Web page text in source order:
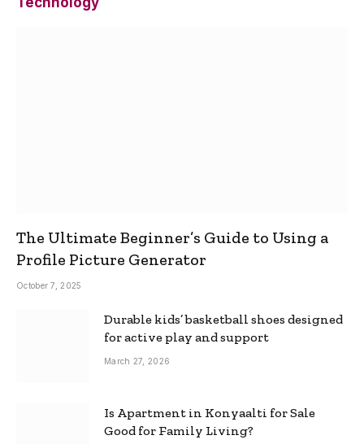
The Ultimate Beginner’s Guide to Using a
Profile Picture Generator
October 7, 2025
Durable kids’ basketball shoes designed
for active play and support
March 27, 2026
Is Apartment in Konyaalti for Sale
Good for Family Living?